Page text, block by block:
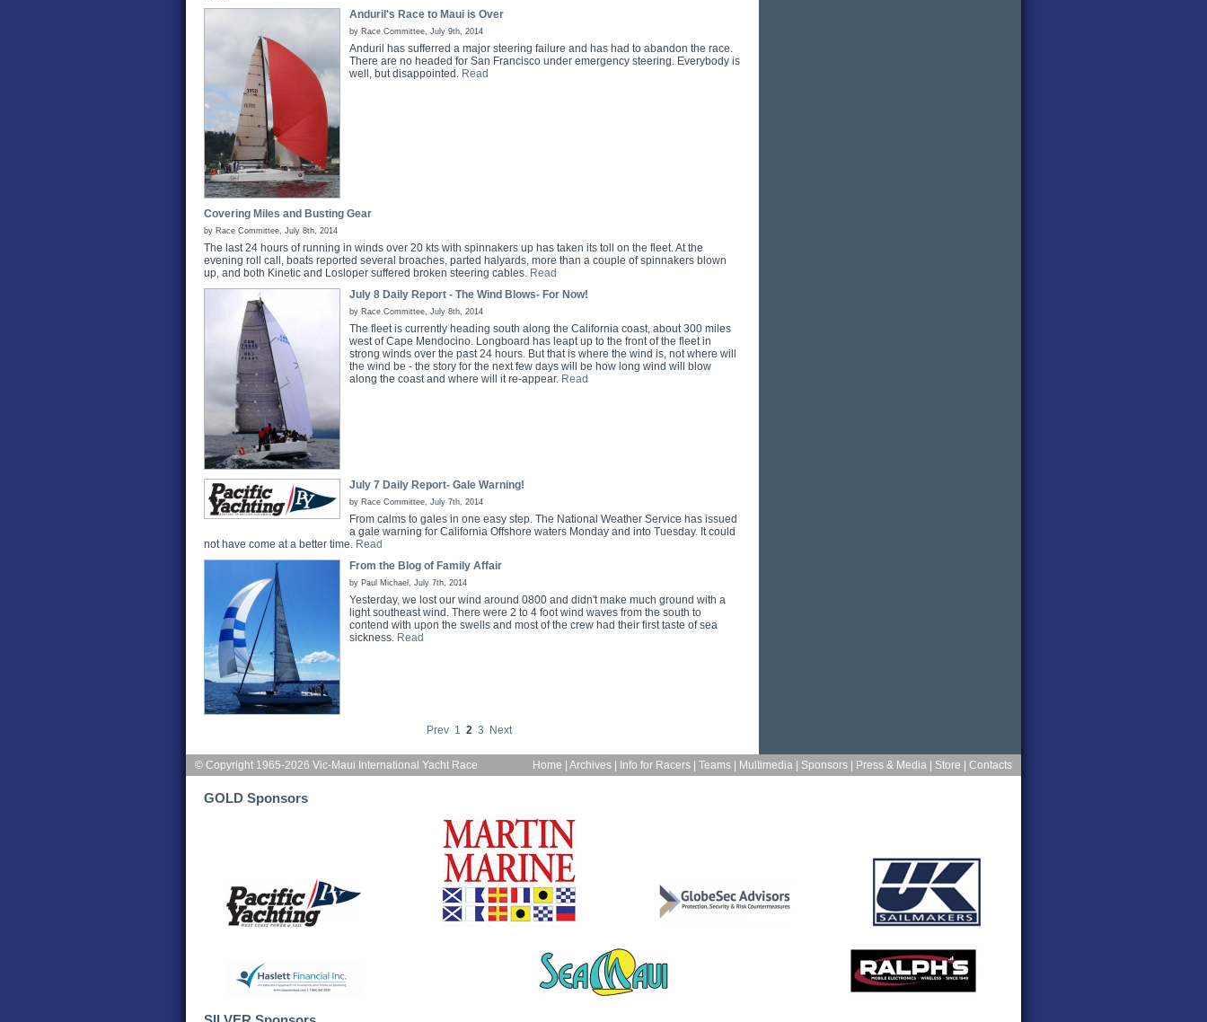
Anduril's Race to Maui is Over
by Race Committee, July 9th, 2014
Anduril has sufferred a major steering failure and has had to abandon the race.
There are no headed for San Francisco under emergency steering. Everybody is
well, but disappointed. Read
Covering Miles and Busting Gear
by Race Committee, July 8th, 2014
The last 24 hours of running in winds over 20 kts with spinnakers up has taken its toll on the fleet. At the
evening roll call, boats reported several broaches, parted halyards, more than a couple of spinnakers blown
up, and both Kinetic and Losloper suffered broken steering cables. Read
July 8 Daily Report - The Wind Blows- For Now!
by Race Committee, July 8th, 2014
The fleet is currently heading south along the California coast, about 300 miles
west of Cape Mendocino. Longboard has leapt up to the front of the fleet in
strong winds over the past 24 hours. But that is where the wind is, not where will
the wind be - the story for the next few days will be how long wind will blow
along the coast and where will it re-appear. Read
July 7 Daily Report- Gale Warning!
by Race Committee, July 7th, 2014
From calms to gales in one easy step. The National Weather Service has issued
a gale warning for California Offshore waters Monday and into Tuesday. It could
not have come at a better time. Read
From the Blog of Family Affair
by Paul Michael, July 7th, 2014
Yesterday, we lost our wind around 0800 and didn't make much ground with a
light southeast wind. There were 2 to 4 foot wind waves from the south to
contend with upon the swells and most of the crew had their first taste of sea
sickness. Read
Prev 1 2 3 Next
Home Archives Info for Racers Teams Multimedia Sponsors Press & Media Store Contacts
© Copyright 1965-2026 Vic-Maui International Yacht Race
GOLD Sponsors